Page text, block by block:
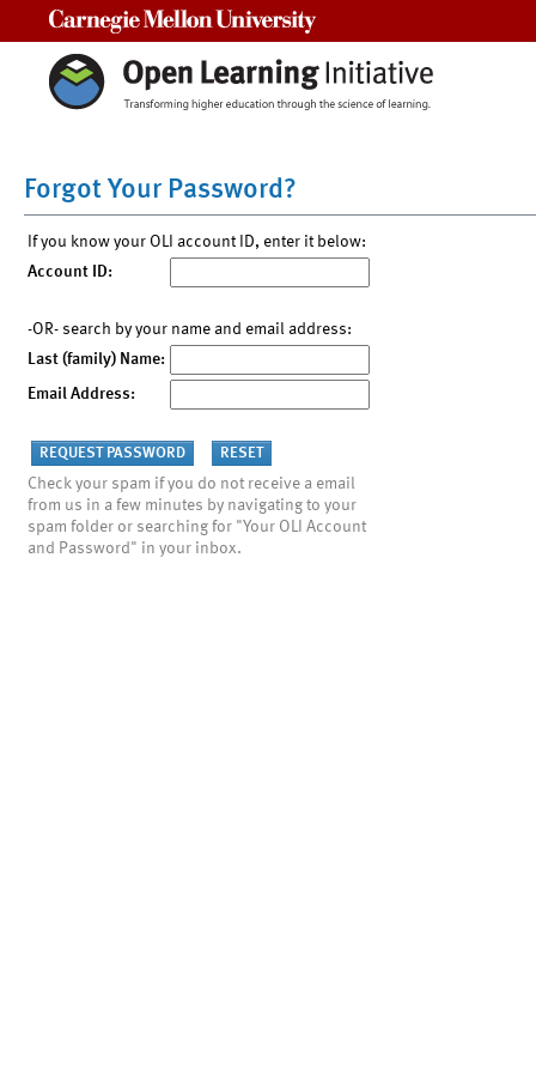
Forgot Your Password?
If you know your OLI account ID, enter it below:
Account ID:
-OR- search by your name and email address:
Last (family) Name:
Email Address:
Check your spam if you do not receive a email
from us in a few minutes by navigating to your
spam folder or searching for "Your OLI Account
and Password" in your inbox.